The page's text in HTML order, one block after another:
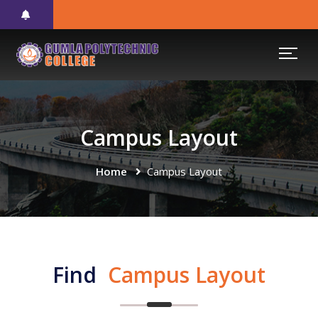
Campus Layout
Home Campus Layout
Find Campus Layout